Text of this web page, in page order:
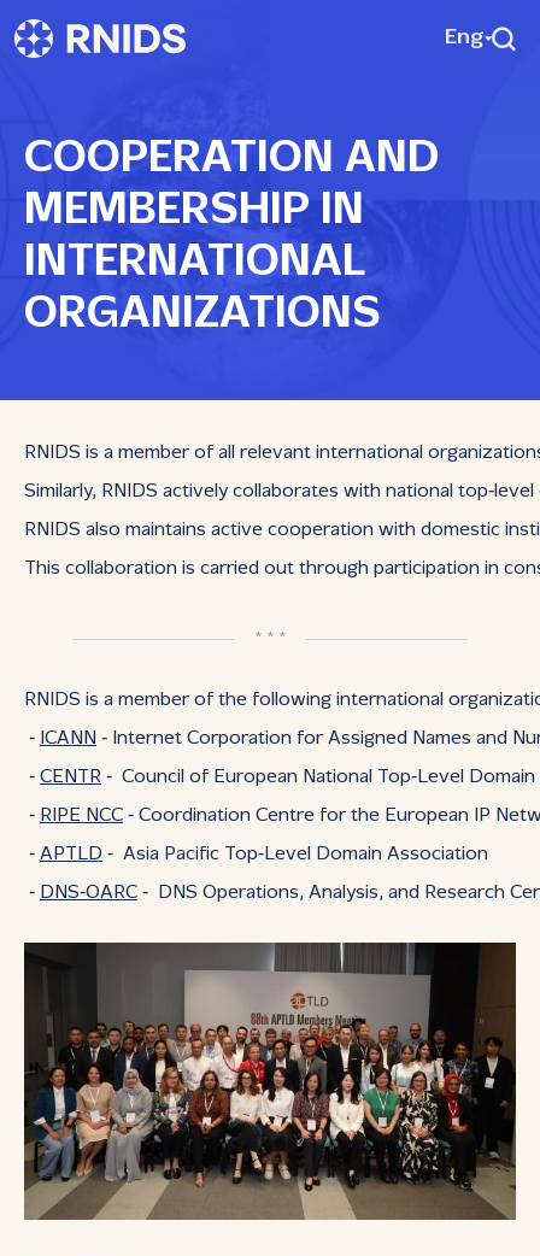
Eng
COOPERATION AND
MEMBERSHIP IN
INTERNATIONAL
ORGANIZATIONS
RNIDS is a member of all relevant international
Similarly, RNIDS actively collaborates with national
RNIDS also maintains active cooperation with domestic
This collaboration is carried out through participation in
* * *
RNIDS is a member of the following international
‑ ICANN ‑ Internet Corporation for Assigned Names and
‑ CENTR ‑ Council of European National Top‑Level Domain
‑ RIPE NCC ‑ Coordination Centre for the European IP
‑ APTLD ‑ Asia Pacific Top‑Level Domain Association
‑ DNS‑OARC ‑ DNS Operations, Analysis, and Research